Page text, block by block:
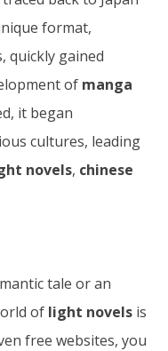
format,
quickly gained
of manga
it began
cultures, leading
novels, chinese
tale or an
of light novels is
free websites, you